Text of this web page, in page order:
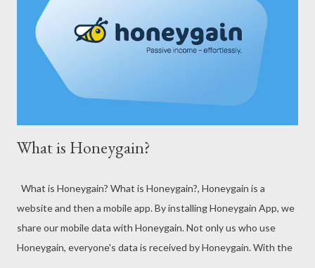
inflammation or swelling of the liver. It can be caused by a virus
attack, excessive alcohol consumption, medication or other
reasons. In terms of blood circulation, Hepatitis B (HBV) and
Hepatitis C (HCV) are considered the mos...
What is Honeygain?
What is Honeygain? What is Honeygain?, Honeygain is a
website and then a mobile app. By installing Honeygain App, we
share our mobile data with Honeygain. Not only us who use
Honeygain, everyone's data is received by Honeygain. With the